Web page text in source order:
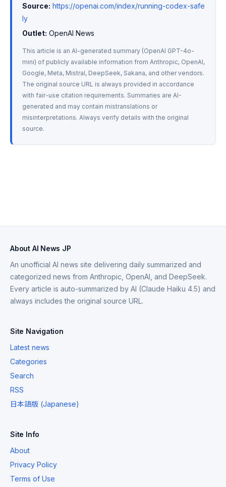
Source: https://openai.com/index/running-codex-safe
ly
Outlet: OpenAI News
This article is an AI-generated summary (OpenAI GPT-4o-
mini) of publicly available information from Anthropic, OpenAI,
Google, Meta, Mistral, DeepSeek, Sakana, and other vendors.
The original source URL is always provided in accordance
with fair-use citation requirements. Summaries are AI-
generated and may contain mistranslations or
misinterpretations. Always verify details with the original
source.
About AI News JP
An unofficial AI news site delivering daily summarized and
categorized news from Anthropic, OpenAI, and DeepSeek.
Every article is auto-summarized by AI (Claude Haiku 4.5) and
always includes the original source URL.
Site Navigation
Latest news
Categories
Search
RSS
日本語版 (Japanese)
Site Info
About
Privacy Policy
Terms of Use